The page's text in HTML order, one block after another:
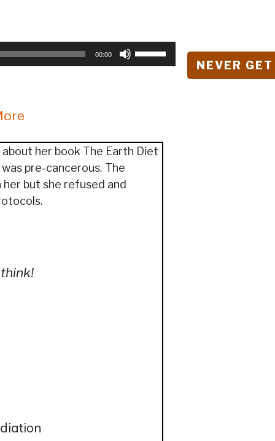
NEVER
00:00
Use
Up/Down
or
her book The Earth Diet
pre-cancerous. The
but she refused and